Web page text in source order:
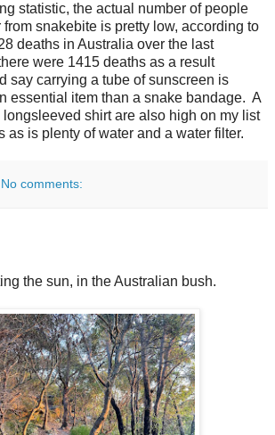
statistic, the actual number of people
snakebite is pretty low, according to
deaths in Australia over the last
were 1415 deaths as a result
say carrying a tube of sunscreen is
essential item than a snake bandage. A
longsleeved shirt are also high on my list
as is plenty of water and a water filter.
No comments:
the sun, in the Australian bush.